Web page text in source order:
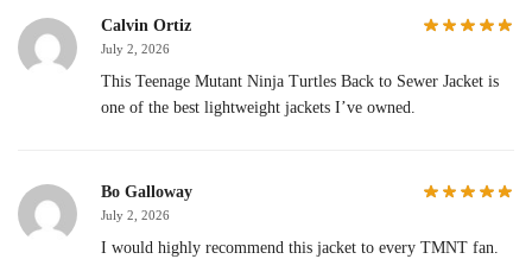
Calvin Ortiz
July 2, 2026
This Teenage Mutant Ninja Turtles Back to Sewer Jacket is
one of the best lightweight jackets I’ve owned.
Bo Galloway
July 2, 2026
I would highly recommend this jacket to every TMNT fan.